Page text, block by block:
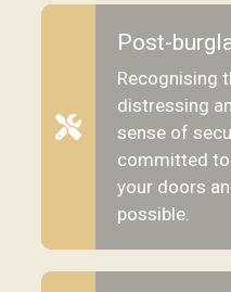
Post-
Recognising
distressing
sense of
committed
your doors
possible.